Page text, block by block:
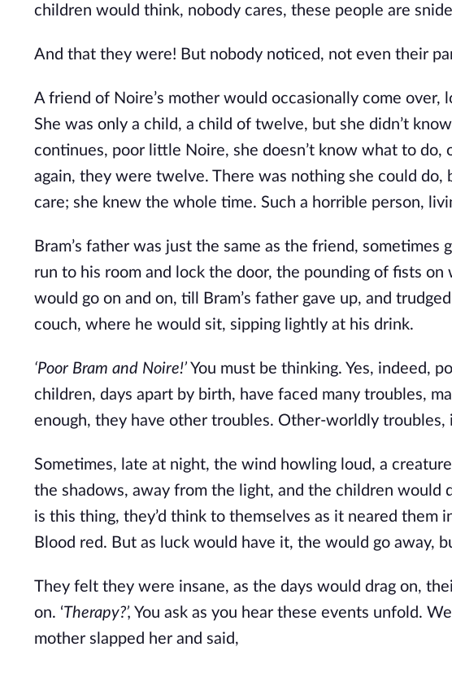
children would think, nobody cares, these people are
And that they were! But nobody noticed, not even their
A friend of Noire’s mother would occasionally come over,
She was only a child, a child of twelve, but she didn’t
continues, poor little Noire, she doesn’t know what to
again, they were twelve. There was nothing she could do,
care; she knew the whole time. Such a horrible person,
Bram’s father was just the same as the friend,
run to his room and lock the door, the pounding of fists
would go on and on, till Bram’s father gave up, and
couch, where he would sit, sipping lightly at his drink.
‘Poor Bram and Noire!’ You must be thinking. Yes, indeed,
children, days apart by birth, have faced many troubles,
enough, they have other troubles. Other-worldly troubles,
Sometimes, late at night, the wind howling loud, a
the shadows, away from the light, and the children would
is this thing, they’d think to themselves as it neared them
Blood red. But as luck would have it, the would go away,
They felt they were insane, as the days would drag on,
on. ‘Therapy?’, You ask as you hear these events unfold.
mother slapped her and said,